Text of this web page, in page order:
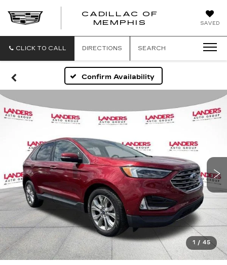
SAVED
CADILLAC OF
MEMPHIS
CADILLAC
CLICK TO CALL DIRECTIONS SEARCH
Confirm Availability
1 / 45